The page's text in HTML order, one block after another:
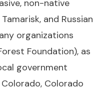
non-native
and Russian
organizations
Foundation), as
government
Colorado